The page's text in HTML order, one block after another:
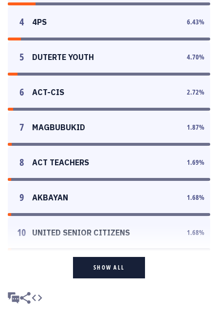
4 4PS 6.43%
5 DUTERTE YOUTH 4.70%
6 ACT-CIS 2.72%
7 MAGBUBUKID 1.87%
8 ACT TEACHERS 1.69%
9 AKBAYAN 1.68%
10 UNITED SENIOR CITIZENS 1.68%
SHOW ALL